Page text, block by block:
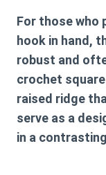
For those who
hook in hand,
robust and
crochet
raised ridge
serve as a
in a